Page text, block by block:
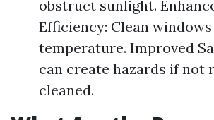
obstruct sunlight.
Efficiency: Clean
temperature. Improved
can create hazards if not
cleaned.